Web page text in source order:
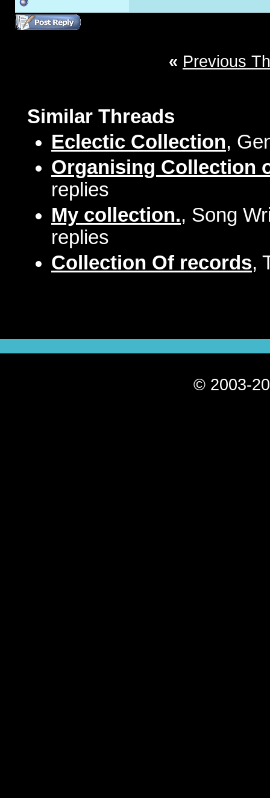
« Previous
Similar Threads
Eclectic Collection,
Organising Collection
replies
My collection., Song
replies
Collection Of records,
© 2003-